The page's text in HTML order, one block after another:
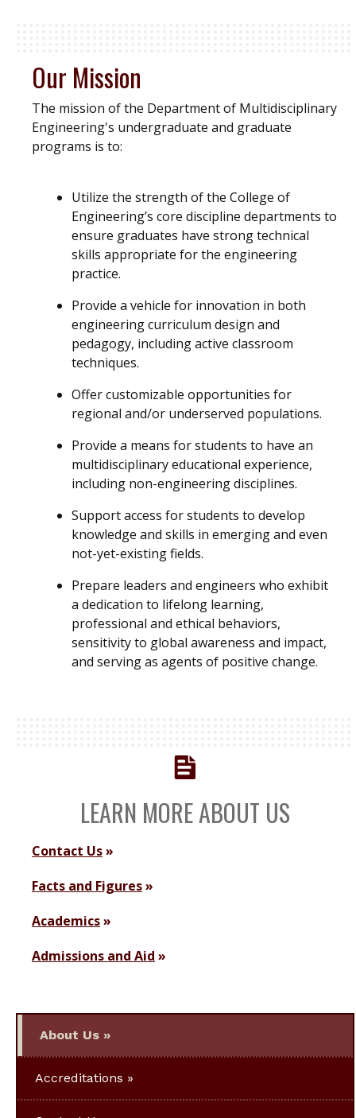
Our Mission
The mission of the Department of Multidisciplinary
Engineering's undergraduate and graduate
programs is to:
Utilize the strength of the College of
Engineering’s core discipline departments to
ensure graduates have strong technical
skills appropriate for the engineering
practice.
Provide a vehicle for innovation in both
engineering curriculum design and
pedagogy, including active classroom
techniques.
Offer customizable opportunities for
regional and/or underserved populations.
Provide a means for students to have an
multidisciplinary educational experience,
including non-engineering disciplines.
Support access for students to develop
knowledge and skills in emerging and even
not-yet-existing fields.
Prepare leaders and engineers who exhibit
a dedication to lifelong learning,
professional and ethical behaviors,
sensitivity to global awareness and impact,
and serving as agents of positive change.
LEARN MORE ABOUT US
Contact Us
Facts and Figures
Academics
Admissions and Aid
About Us
Accreditations